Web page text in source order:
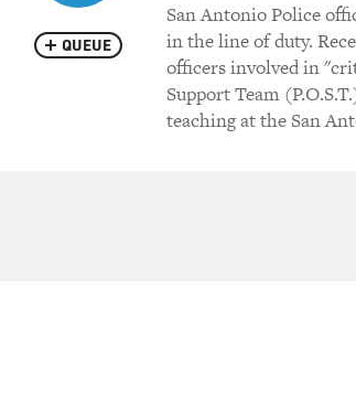
QUEUE
San Antonio Police
in the line of duty.
officers involved in
Support Team
teaching at the San